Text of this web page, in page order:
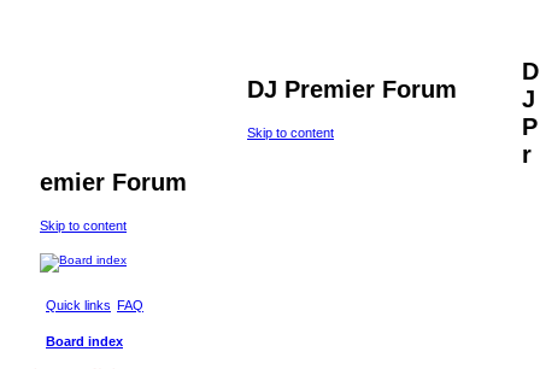
DJ Premier Forum
Skip to content
D
J
P
r
emier Forum
Skip to content
Quick links FAQ
Board index